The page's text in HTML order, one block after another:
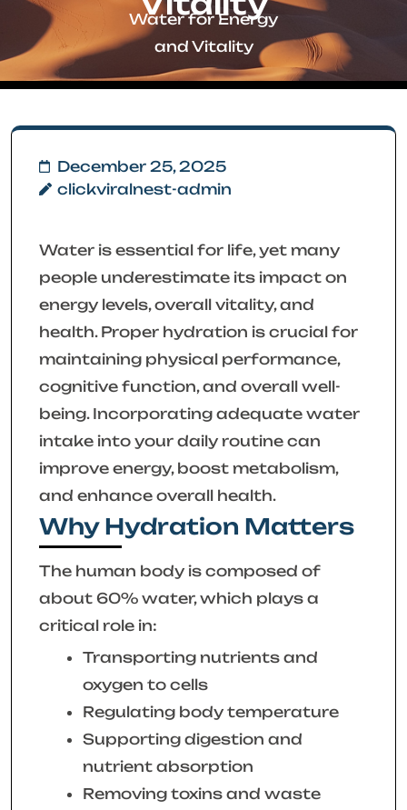
Water for Energy
and Vitality
December 25, 2025
clickviralnest-admin
Water is essential for life, yet many
people underestimate its impact on
energy levels, overall vitality, and
health. Proper hydration is crucial for
maintaining physical performance,
cognitive function, and overall well-
being. Incorporating adequate water
intake into your daily routine can
improve energy, boost metabolism,
and enhance overall health.
Why Hydration Matters
The human body is composed of
about 60% water, which plays a
critical role in:
Transporting nutrients and
oxygen to cells
Regulating body temperature
Supporting digestion and
nutrient absorption
Removing toxins and waste